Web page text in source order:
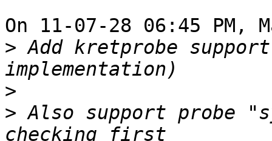
On 11-07-28 06:45 PM,
> Add kretprobe
>
> Also support probe